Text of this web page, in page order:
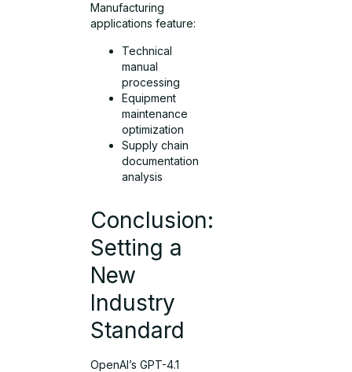
Manufacturing
applications feature:
Technical
manual
processing
Equipment
maintenance
optimization
Supply chain
documentation
analysis
Conclusion:
Setting a
New
Industry
Standard
OpenAI’s GPT-4.1